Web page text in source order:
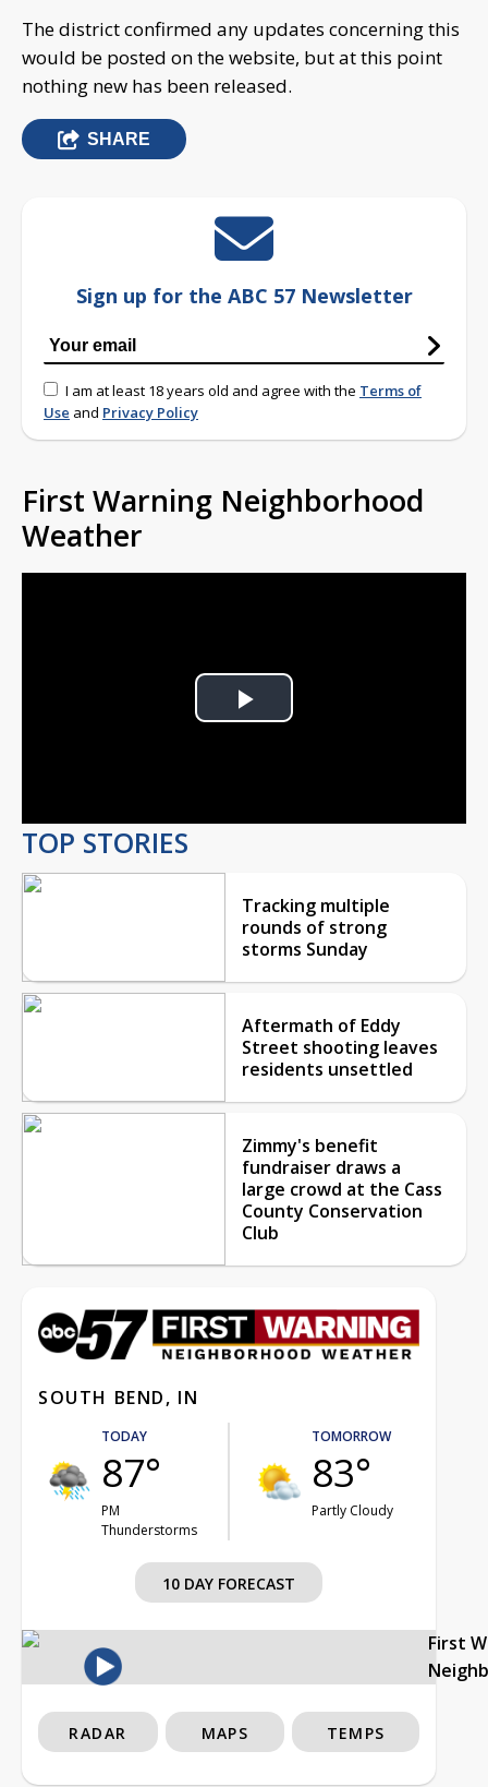
The district confirmed any updates concerning this
would be posted on the website, but at this point
nothing new has been released.
SHARE
Sign up for the ABC 57 Newsletter
I am at least 18 years old and agree with the Terms of
Use and Privacy Policy
First Warning Neighborhood
Weather
Play
TOP STORIES
Tracking multiple
rounds of strong
storms Sunday
Aftermath of Eddy
Street shooting leaves
residents unsettled
Zimmy's benefit
fundraiser draws a
large crowd at the Cass
County Conservation
Club
SOUTH BEND, IN
TODAY
87°
PM
Thunderstorms
TOMORROW
83°
Partly Cloudy
10 DAY FORECAST
First
RADAR MAPS TEMPS